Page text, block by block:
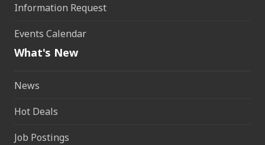
Information Request
Events Calendar
What's New
News
Hot Deals
Job Postings